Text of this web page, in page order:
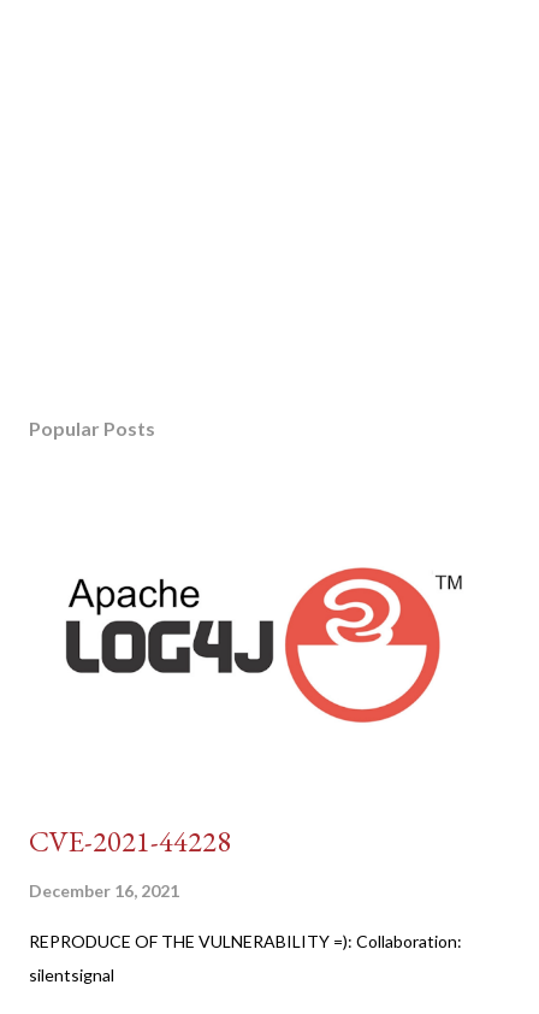
Popular Posts
CVE-2021-44228
December 16, 2021
REPRODUCE OF THE VULNERABILITY =): Collaboration:
silentsignal